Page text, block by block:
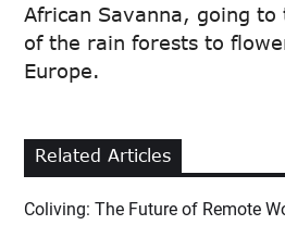
African Savanna, going
of the rain forests to
Europe.
Related Articles
Coliving: The Future of Remote